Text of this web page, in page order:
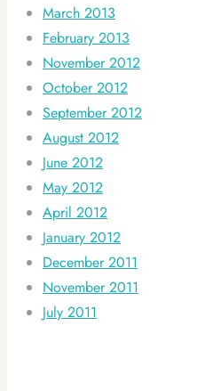
March 2013
February 2013
November 2012
October 2012
September 2012
August 2012
June 2012
May 2012
April 2012
January 2012
December 2011
November 2011
July 2011